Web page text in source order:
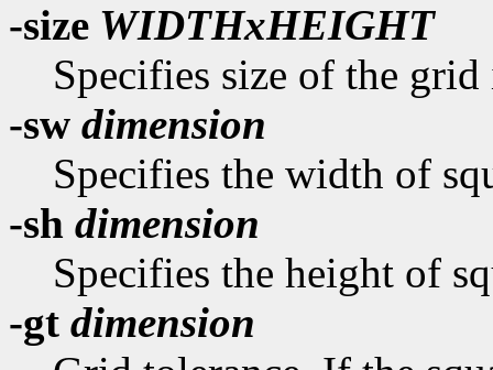
-size WIDTHxHEIGHT
Specifies size of the grid
-sw dimension
Specifies the width of
-sh dimension
Specifies the height of
-gt dimension